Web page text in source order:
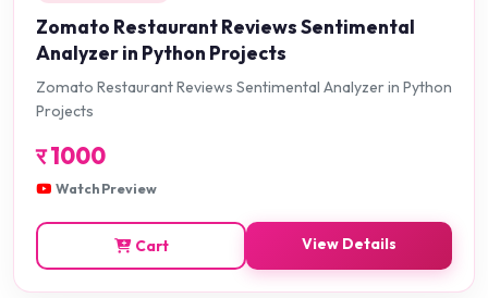
Zomato Restaurant Reviews Sentimental
Analyzer in Python Projects
Zomato Restaurant Reviews Sentimental Analyzer in Python
Projects
र1000
Watch Preview
Cart View Details